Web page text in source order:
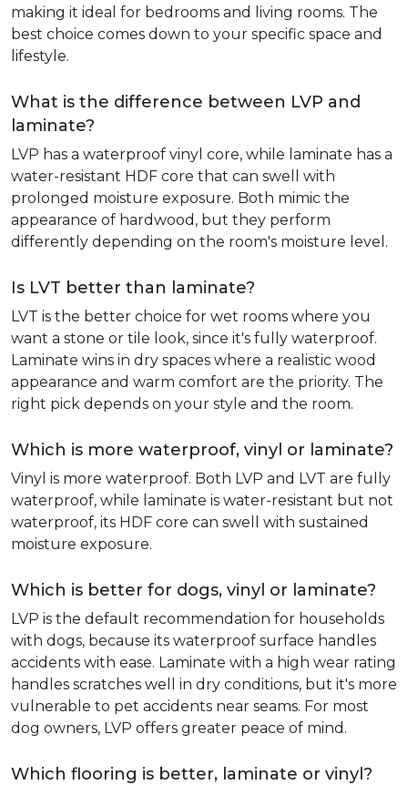
making it ideal for bedrooms and living rooms. The
best choice comes down to your specific space and
lifestyle.
What is the difference between LVP and
laminate?
LVP has a waterproof vinyl core, while laminate has a
water-resistant HDF core that can swell with
prolonged moisture exposure. Both mimic the
appearance of hardwood, but they perform
differently depending on the room's moisture level.
Is LVT better than laminate?
LVT is the better choice for wet rooms where you
want a stone or tile look, since it's fully waterproof.
Laminate wins in dry spaces where a realistic wood
appearance and warm comfort are the priority. The
right pick depends on your style and the room.
Which is more waterproof, vinyl or laminate?
Vinyl is more waterproof. Both LVP and LVT are fully
waterproof, while laminate is water-resistant but not
waterproof, its HDF core can swell with sustained
moisture exposure.
Which is better for dogs, vinyl or laminate?
LVP is the default recommendation for households
with dogs, because its waterproof surface handles
accidents with ease. Laminate with a high wear rating
handles scratches well in dry conditions, but it's more
vulnerable to pet accidents near seams. For most
dog owners, LVP offers greater peace of mind.
Which flooring is better, laminate or vinyl?